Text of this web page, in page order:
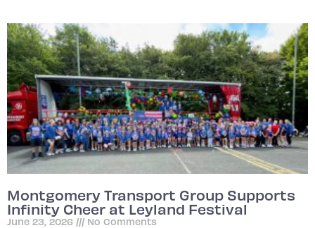
Montgomery Transport Group Supports
Infinity Cheer at Leyland Festival
June 23, 2026
No Comments